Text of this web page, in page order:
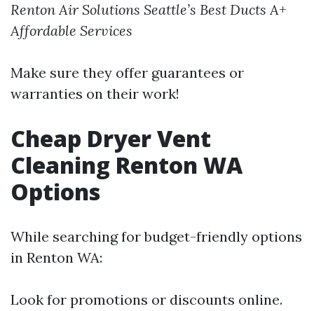
Renton Air Solutions Seattle’s Best Ducts A+
Affordable Services
Make sure they offer guarantees or
warranties on their work!
Cheap Dryer Vent
Cleaning Renton WA
Options
While searching for budget-friendly options
in Renton WA:
Look for promotions or discounts online.